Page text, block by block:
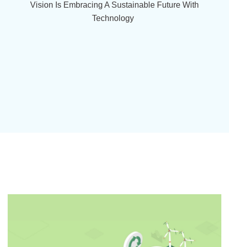
Vision Is Embracing A Sustainable Future With
Technology